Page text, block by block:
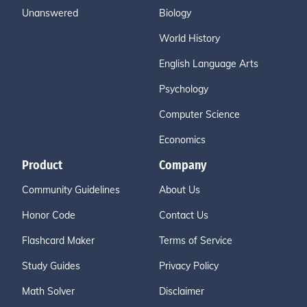
Unanswered Biology
World History
English Language Arts
Psychology
Computer Science
Economics
Product
Community Guidelines
Honor Code
Flashcard Maker
Study Guides
Math Solver
Company
About Us
Contact Us
Terms of Service
Privacy Policy
Disclaimer